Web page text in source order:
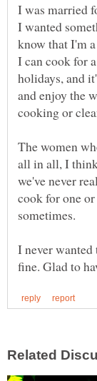
I was married
I wanted
know that I'm
I can cook for
holidays, and
and enjoy the
cooking or
The women
all in all, I
we've never
cook for one
sometimes.
I never